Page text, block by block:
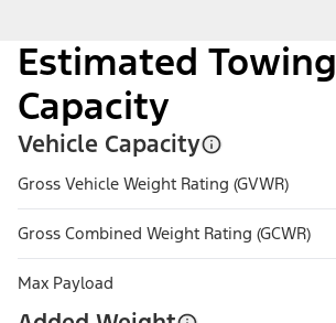
Estimated Towing
Capacity
Vehicle Capacity
Gross Vehicle Weight Rating (GVWR)
Gross Combined Weight Rating (GCWR)
Max Payload